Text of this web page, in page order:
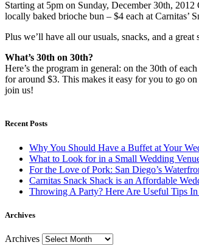
Starting at 5pm on Sunday, December 30th,
locally baked brioche bun – $4 each at Carnitas’
Plus we’ll have all our usuals, snacks, and a great
What’s 30th on 30th?
Here’s the program in general: on the 30th of
for around $3. This makes it easy for you to go
join us!
Recent Posts
Why You Should Have a Buffet at Your
What to Look for in a Small Wedding
For the Love of Pork: San Diego’s
Carnitas Snack Shack is an Affordable
Throwing A Party? Here Are Useful Tips
Archives
Archives